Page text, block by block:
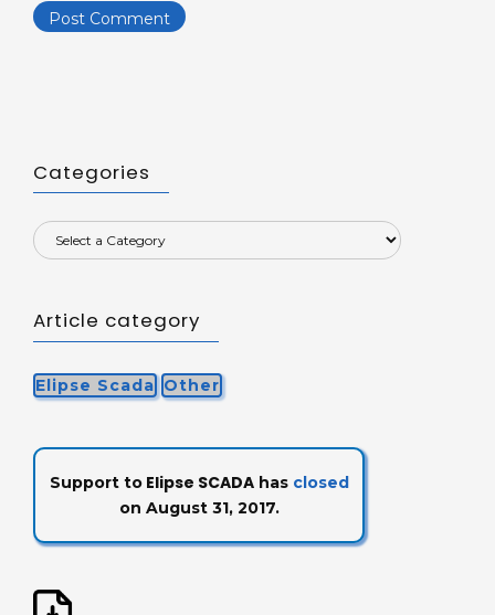
Categories
Article category
Elipse Scada Other
Support to Elipse SCADAhas closed
on August 31, 2017.